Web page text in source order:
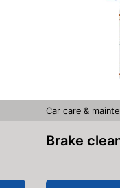
Car care &
Brake